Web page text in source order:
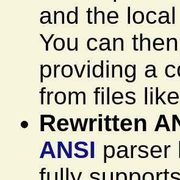
and the
You can
providing a
from files
Rewritten
ANSI parser